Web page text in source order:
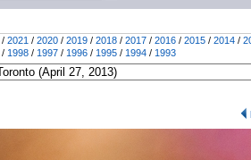
/ 2021 / 2020 / 2019 / 2018 / 2017 / 2016 / 2015 / 2014 /
/ 1998 / 1997 / 1996 / 1995 / 1994 / 1993